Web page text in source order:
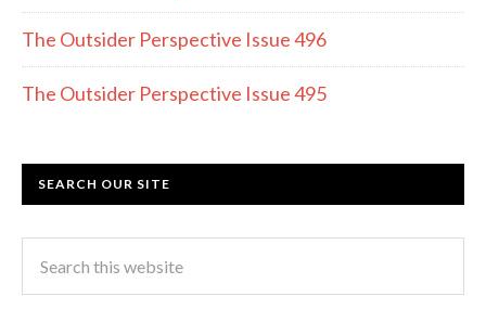
The Outsider Perspective Issue 496
The Outsider Perspective Issue 495
SEARCH OUR SITE